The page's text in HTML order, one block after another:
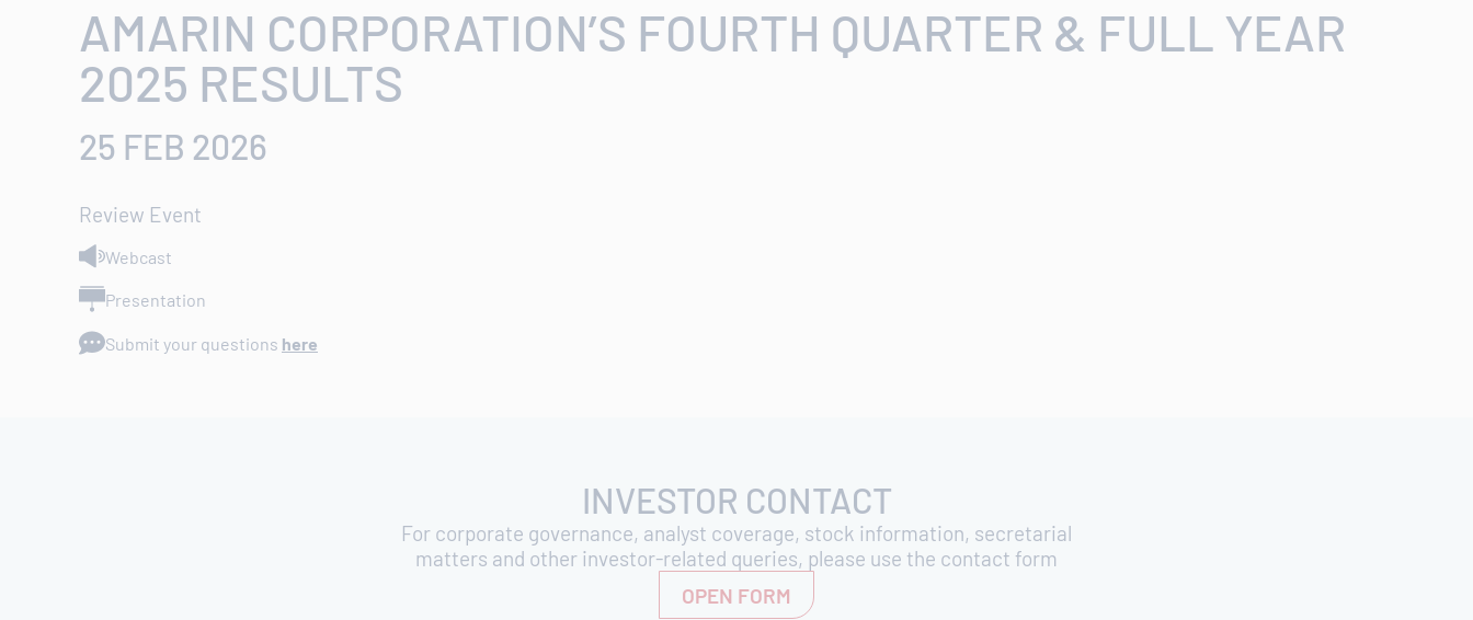
AMARIN CORPORATION’S FOURTH QUARTER & FULL YEAR
2025 RESULTS
25 FEB 2026
Review Event
Webcast
Presentation
Submit your questions here
INVESTOR CONTACT
For corporate governance, analyst coverage, stock information, secretarial
matters and other investor-related queries, please use the contact form
OPEN FORM